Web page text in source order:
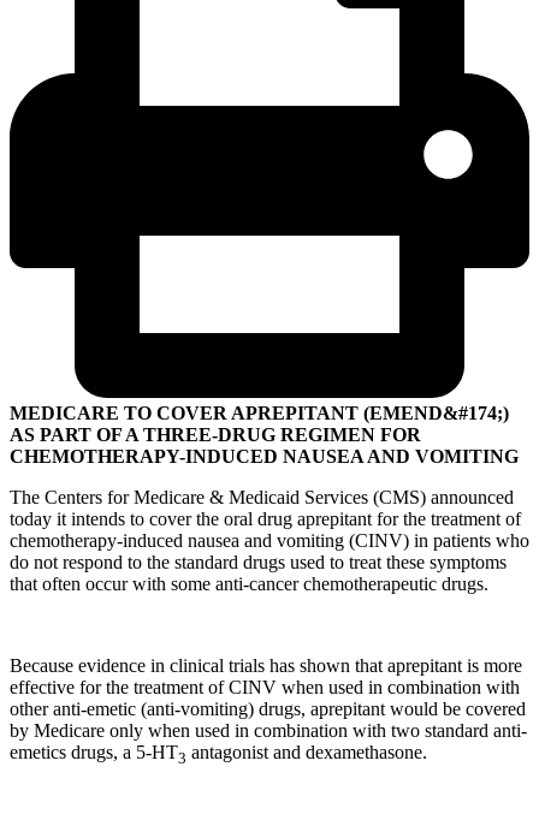
MEDICARE TO COVER APREPITANT (EMEND&#174;)
AS PART OF A THREE-DRUG REGIMEN FOR
CHEMOTHERAPY-INDUCED NAUSEA AND VOMITING
The Centers for Medicare & Medicaid Services (CMS) announced
today it intends to cover the oral drug aprepitant for the treatment of
chemotherapy-induced nausea and vomiting (CINV) in patients who
do not respond to the standard drugs used to treat these symptoms
that often occur with some anti-cancer chemotherapeutic drugs.
Because evidence in clinical trials has shown that aprepitant is more
effective for the treatment of CINV when used in combination with
other anti-emetic (anti-vomiting) drugs, aprepitant would be covered
by Medicare only when used in combination with two standard anti-
emetics drugs, a 5-HT3 antagonist and dexamethasone.